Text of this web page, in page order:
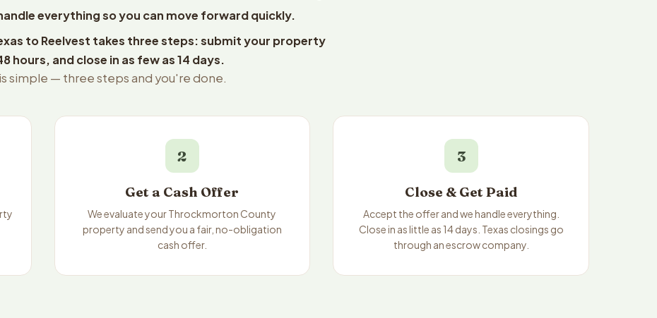
everything so you can move forward quickly.
to Reelvest takes three steps: submit your property
and close in as few as 14 days.
simple — three steps and you're done.
2
Get a Cash Offer
We evaluate your Throckmorton County
property and send you a fair, no-obligation
cash offer.
3
Close & Get Paid
Accept the offer and we handle everything.
Close in as little as 14 days. Texas closings go
through an escrow company.